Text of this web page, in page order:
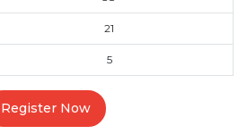
21
5
Register Now